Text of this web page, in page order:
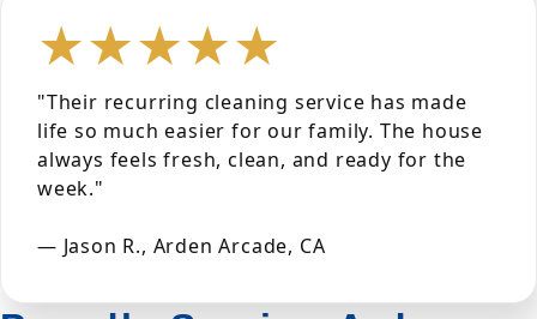
★★★★★
"Their recurring cleaning service has made
life so much easier for our family. The house
always feels fresh, clean, and ready for the
week."
— Jason R., Arden Arcade, CA